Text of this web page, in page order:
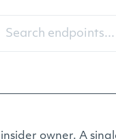
owner. A